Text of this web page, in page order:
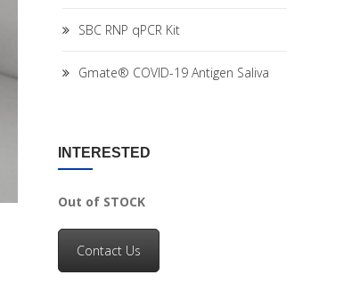
SBC RNP qPCR Kit
Gmate® COVID-19 Antigen Saliva
INTERESTED
Out of STOCK
Contact Us